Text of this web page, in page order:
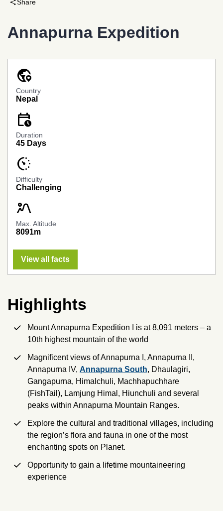
shareShare
Annapurna Expedition
globe_location_pin
Country
Nepal
calendar_clock
Duration
45 Days
avg_pace
Difficulty
Challenging
landscape_2
Max. Altitude
8091m
View all facts
Highlights
Mount Annapurna Expedition I is at 8,091 meters – a
10th highest mountain of the world
Magnificent views of Annapurna I, Annapurna II,
Annapurna IV, Annapurna South, Dhaulagiri,
Gangapurna, Himalchuli, Machhapuchhare
(FishTail), Lamjung Himal, Hiunchuli and several
peaks within Annapurna Mountain Ranges.
Explore the cultural and traditional villages, including
the region’s flora and fauna in one of the most
enchanting spots on Planet.
Opportunity to gain a lifetime mountaineering
experience